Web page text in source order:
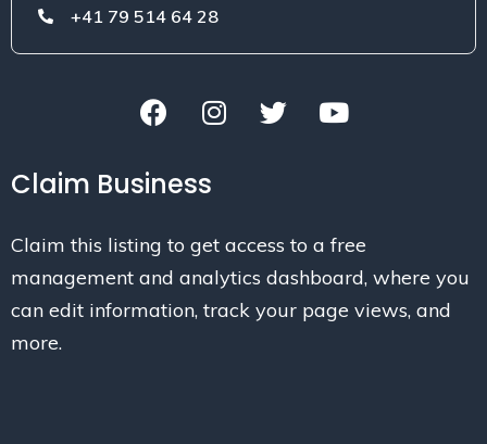
+41 79 514 64 28
Claim Business
Claim this listing to get access to a free
management and analytics dashboard, where you
can edit information, track your page views, and
more.